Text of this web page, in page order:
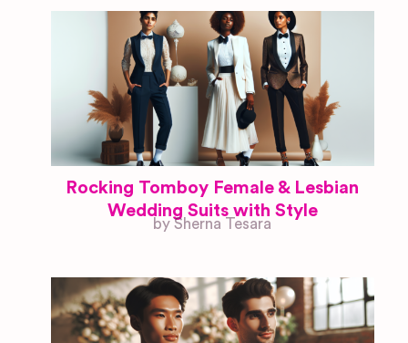
Rocking Tomboy Female & Lesbian
Wedding Suits with Style
by Sherna Tesara